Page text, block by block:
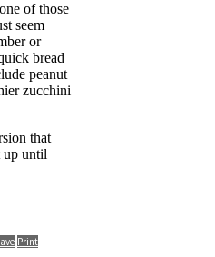
of those
seem
or
bread
peanut
zucchini
that
up until
Print